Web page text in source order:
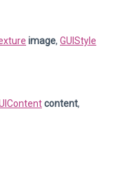
image, GUIStyle
content,